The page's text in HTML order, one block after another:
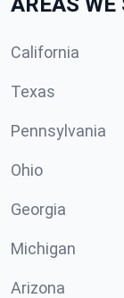
California
Texas
Pennsylvania
Ohio
Georgia
Michigan
Arizona